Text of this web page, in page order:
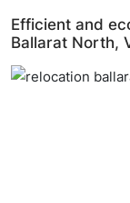
Efficient and
Ballarat North,